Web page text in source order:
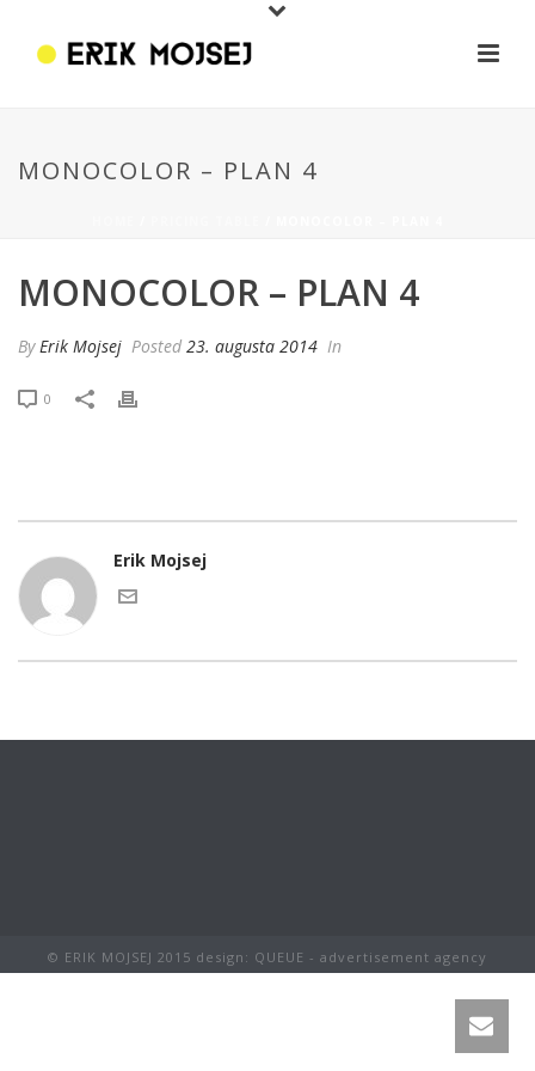
MONOCOLOR – PLAN 4
MONOCOLOR – PLAN 4
ByErik Mojsej Posted 23. augusta 2014 In
0
Erik Mojsej
© ERIK MOJSEJ 2015 design: QUEUE - advertisement agency